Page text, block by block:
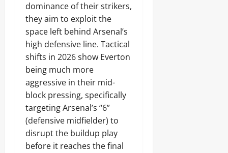
dominance of their strikers,
they aim to exploit the
space left behind Arsenal’s
high defensive line. Tactical
shifts in 2026 show Everton
being much more
aggressive in their mid-
block pressing, specifically
targeting Arsenal’s “6”
(defensive midfielder) to
disrupt the buildup play
before it reaches the final